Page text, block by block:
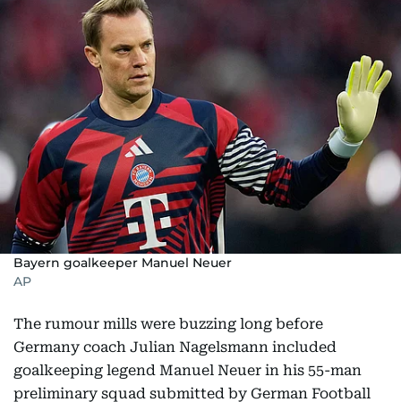
Bayern goalkeeper Manuel Neuer
AP
The rumour mills were buzzing long before
Germany coach Julian Nagelsmann included
goalkeeping legend Manuel Neuer in his 55-man
preliminary squad submitted by German Football